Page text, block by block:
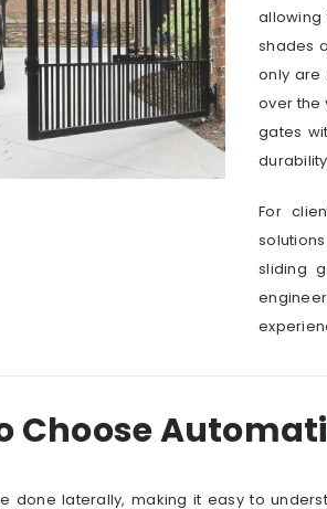
shades
only are
over the
gates
For
sliding
Choose
done laterally, making it easy to